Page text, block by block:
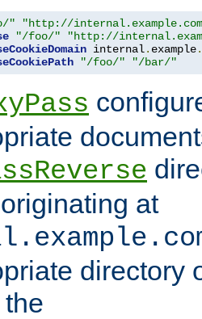
"
"http://
"/foo/"
"http://
internal. example.
"/foo/" "/bar/"
at
directory